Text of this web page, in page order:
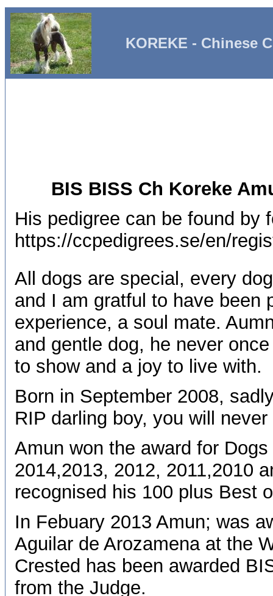
KOREKE - Chinese
BIS BISS Ch Koreke
His pedigree can be found by
https://ccpedigrees.se/en/
All dogs are special, every
and I am gratful to have been
experience, a soul mate.
and gentle dog, he never
to show and a joy to live with.
Born in September 2008,
RIP darling boy, you will
Amun won the award for
2014,2013, 2012, 2011,2010
recognised his 100 plus Best
In Febuary 2013 Amun; was
Aguilar de Arozamena at the
Crested has been awarded
from the Judge.